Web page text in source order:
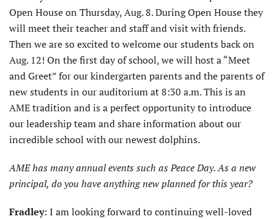
Open House on Thursday, Aug. 8. During Open House they
will meet their teacher and staff and visit with friends.
Then we are so excited to welcome our students back on
Aug. 12! On the first day of school, we will host a “Meet
and Greet” for our kindergarten parents and the parents of
new students in our auditorium at 8:30 a.m. This is an
AME tradition and is a perfect opportunity to introduce
our leadership team and share information about our
incredible school with our newest dolphins.
AME has many annual events such as Peace Day. As a new
principal, do you have anything new planned for this year?
Fradley: I am looking forward to continuing well-loved